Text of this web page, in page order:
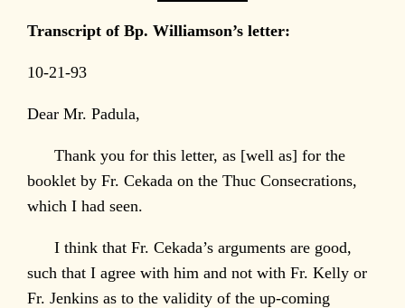
Transcript of Bp. Williamson’s letter:
10-21-93
Dear Mr. Padula,
Thank you for this letter, as [well as] for the
booklet by Fr. Cekada on the Thuc Consecrations,
which I had seen.
I think that Fr. Cekada’s arguments are good,
such that I agree with him and not with Fr. Kelly or
Fr. Jenkins as to the validity of the up-coming